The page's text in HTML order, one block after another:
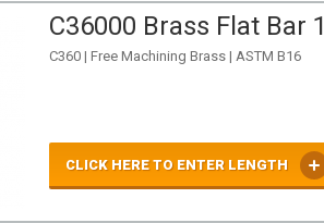
C36000 Brass Flat Bar
C360 | Free Machining Brass | ASTM B16
CLICK HERE TO ENTER LENGTH